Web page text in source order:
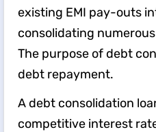
existing EMI pay-outs
consolidating
The purpose of debt
debt repayment.
A debt consolidation
competitive interest